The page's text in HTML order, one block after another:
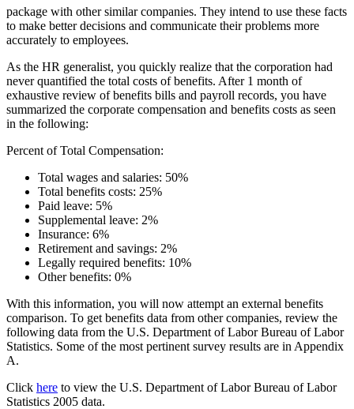
package with other similar companies. They intend to use these facts
to make better decisions and communicate their problems more
accurately to employees.
As the HR generalist, you quickly realize that the corporation had
never quantified the total costs of benefits. After 1 month of
exhaustive review of benefits bills and payroll records, you have
summarized the corporate compensation and benefits costs as seen
in the following:
Percent of Total Compensation:
Total wages and salaries: 50%
Total benefits costs: 25%
Paid leave: 5%
Supplemental leave: 2%
Insurance: 6%
Retirement and savings: 2%
Legally required benefits: 10%
Other benefits: 0%
With this information, you will now attempt an external benefits
comparison. To get benefits data from other companies, review the
following data from the U.S. Department of Labor Bureau of Labor
Statistics. Some of the most pertinent survey results are in Appendix
A.
Click here to view the U.S. Department of Labor Bureau of Labor
Statistics 2005 data.